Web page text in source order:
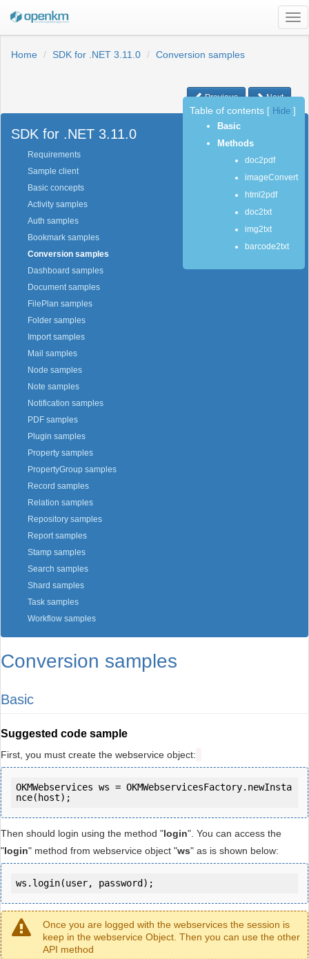
Home
SDK for .NET 3.11.0 Conversion samples
Previous Next
SDK for .NET 3.11.0
Requirements
Sample client
Basic concepts
Activity samples
Auth samples
Bookmark samples
Conversion samples
Dashboard samples
Document samples
FilePlan samples
Folder samples
Import samples
Mail samples
Node samples
Note samples
Notification samples
PDF samples
Plugin samples
Property samples
PropertyGroup samples
Record samples
Relation samples
Repository samples
Report samples
Stamp samples
Search samples
Shard samples
Task samples
Workflow samples
Conversion samples
Basic
Suggested code sample
First, you must create the webservice object:
OKMWebservices ws = OKMWebservicesFactory.newInsta
Then should login using the method "login". You can access the
"login" method from webservice object "ws" as is shown below:
ws.login(user, password);
Once you are logged with the webservices the session is
keep in the webservice Object. Then you can use the other
API method
Table of contents Hide
Basic
Methods
doc2pdf
imageConvert
html2pdf
doc2txt
img2txt
barcode2txt